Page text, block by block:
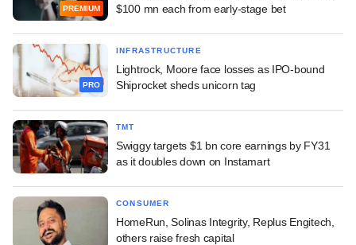
PREMIUM
$100 mn each from early-stage bet
PRO
INFRASTRUCTURE
Lightrock, Moore face losses as IPO-bound
Shiprocket sheds unicorn tag
TMT
Swiggy targets $1 bn core earnings by FY31
as it doubles down on Instamart
CONSUMER
HomeRun, Solinas Integrity, Replus Engitech,
others raise fresh capital